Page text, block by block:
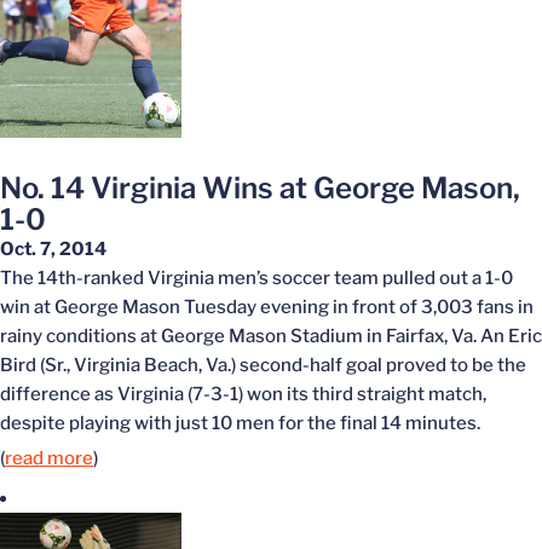
No. 14 Virginia Wins at George Mason,
1-0
Oct. 7, 2014
The 14th-ranked Virginia men’s soccer team pulled out a 1-0
win at George Mason Tuesday evening in front of 3,003 fans in
rainy conditions at George Mason Stadium in Fairfax, Va. An Eric
Bird (Sr., Virginia Beach, Va.) second-half goal proved to be the
difference as Virginia (7-3-1) won its third straight match,
despite playing with just 10 men for the final 14 minutes.
(read more)